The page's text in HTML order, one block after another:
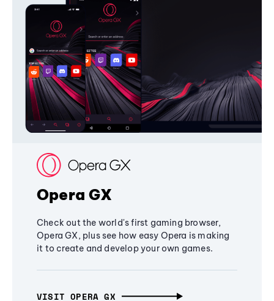
Opera GX
Check out the world's first gaming browser,
Opera GX, plus see how easy Opera is making
it to create and develop your own games.
VISIT OPERA GX